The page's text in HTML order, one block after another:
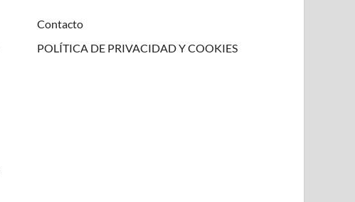
Contacto
POLÍTICA DE PRIVACIDAD Y COOKIES